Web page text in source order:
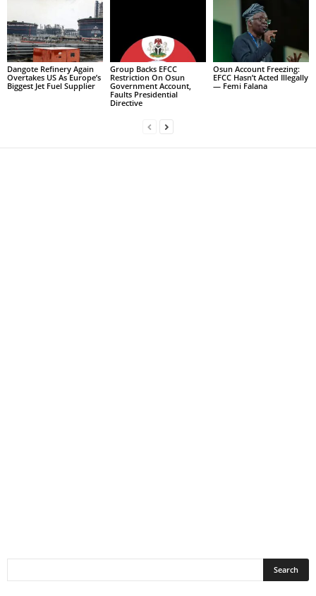
Dangote Refinery Again
Overtakes US As Europe’s
Biggest Jet Fuel Supplier
Group Backs EFCC
Restriction On Osun
Government Account,
Faults Presidential
Directive
Osun Account Freezing:
EFCC Hasn’t Acted Illegally
— Femi Falana